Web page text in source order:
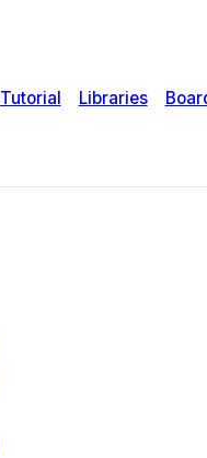
Tutorial Libraries